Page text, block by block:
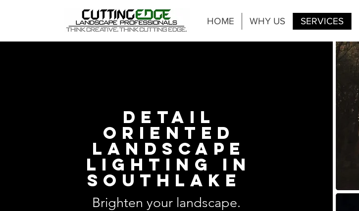
HOME WHY US SERVICES
DETAIL
ORIENTED
LANDSCAPE
LIGHTING IN
SOUTHLAKE
Brighten your landscape.